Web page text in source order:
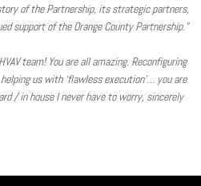
of the Partnership, its strategic partners,
support of the Orange County Partnership.”
team! You are all amazing. Reconfiguring
us with ‘flawless execution’… you are
/ in house I never have to worry, sincerely